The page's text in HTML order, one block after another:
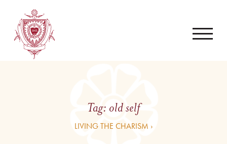
Tag: old self
LIVING THE CHARISM ›